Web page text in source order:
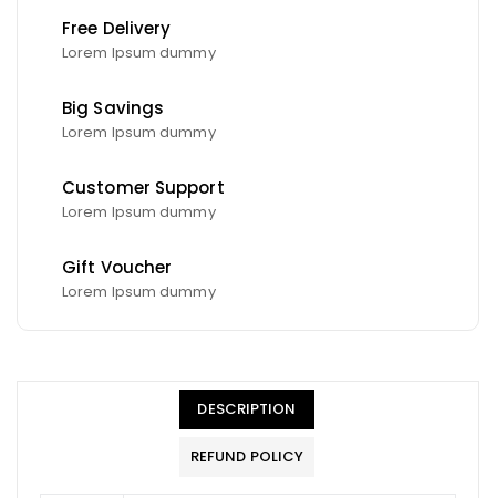
Free Delivery
Lorem Ipsum dummy
Big Savings
Lorem Ipsum dummy
Customer Support
Lorem Ipsum dummy
Gift Voucher
Lorem Ipsum dummy
DESCRIPTION
REFUND POLICY